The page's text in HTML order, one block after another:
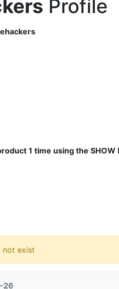
Profile
1 time using the
not exist
26